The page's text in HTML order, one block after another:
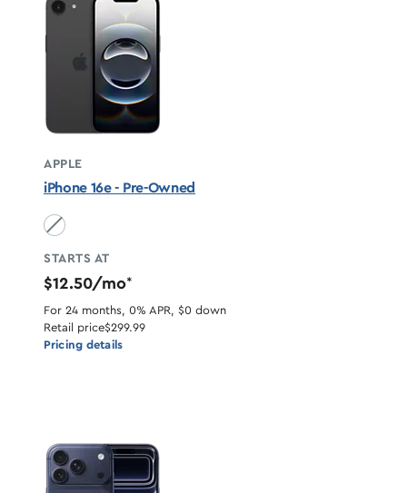
APPLE
iPhone 16e - Pre-Owned
Black unavailable
STARTS AT
$12.50/mo*
For 24 months, 0% APR, $0 down
Retail price$299.99
Pricing details